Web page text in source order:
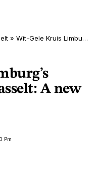
» Wit-Gele Kruis Limburg’s €17.5M move to Hasselt: A new healthcare hub
A new
Pm